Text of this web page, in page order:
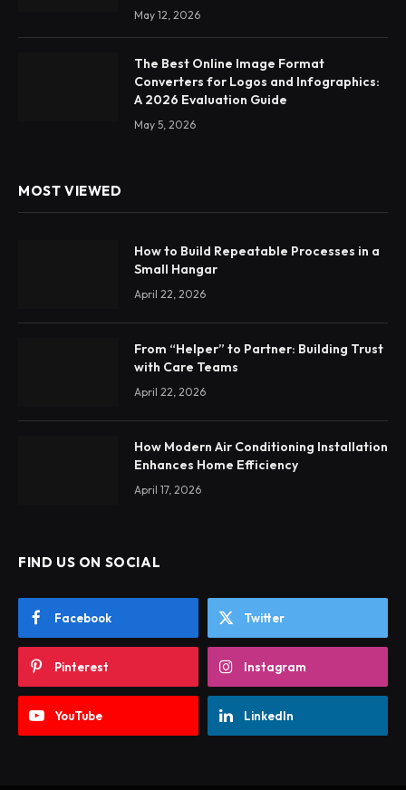
May 12, 2026
The Best Online Image Format
Converters for Logos and Infographics:
A 2026 Evaluation Guide
May 5, 2026
MOST VIEWED
How to Build Repeatable Processes in a
Small Hangar
April 22, 2026
From “Helper” to Partner: Building Trust
with Care Teams
April 22, 2026
How Modern Air Conditioning Installation
Enhances Home Efficiency
April 17, 2026
FIND US ON SOCIAL
Facebook Twitter
Pinterest Instagram
YouTube LinkedIn